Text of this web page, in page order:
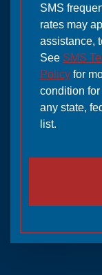
SMS
rates may
assistance,
See SMS
Policy for
condition
any state,
list.